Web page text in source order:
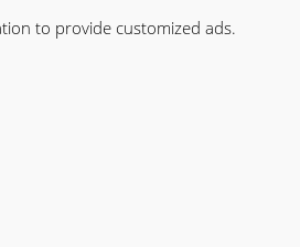
to provide customized ads.